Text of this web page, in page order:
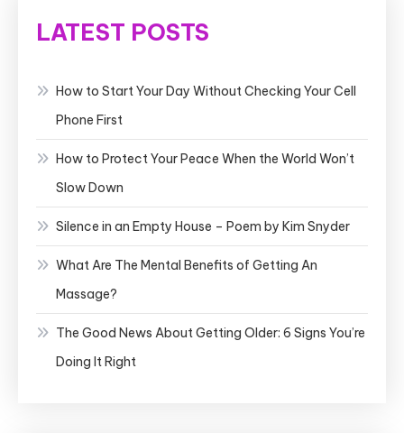
LATEST POSTS
How to Start Your Day Without Checking Your Cell
Phone First
How to Protect Your Peace When the World Won’t
Slow Down
Silence in an Empty House – Poem by Kim Snyder
What Are The Mental Benefits of Getting An
Massage?
The Good News About Getting Older: 6 Signs You’re
Doing It Right